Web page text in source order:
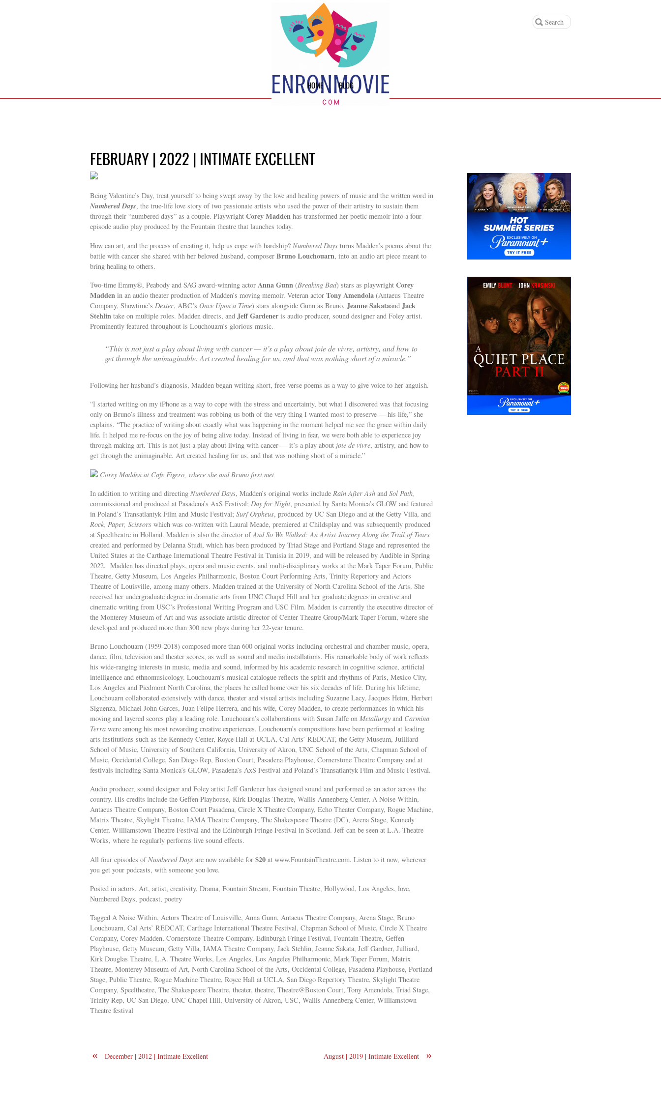
HOME BLOG
FEBRUARY | 2022 | INTIMATE EXCELLENT
Being Valentine’s Day, treat yourself to being swept away by the love and healing powers of music and the written word in
Numbered Days, the true-life love story of two passionate artists who used the power of their artistry to sustain them
through their “numbered days” as a couple. Playwright Corey Madden has transformed her poetic memoir into a four-
episode audio play produced by the Fountain theatre that launches today.
How can art, and the process of creating it, help us cope with hardship? Numbered Days turns Madden’s poems about the
battle with cancer she shared with her beloved husband, composer Bruno Louchouarn, into an audio art piece meant to
bring healing to others.
Two-time Emmy®, Peabody and SAG award-winning actor Anna Gunn (Breaking Bad) stars as playwright Corey
Madden in an audio theater production of Madden’s moving memoir. Veteran actor Tony Amendola (Antaeus Theatre
Company, Showtime’s Dexter, ABC’s Once Upon a Time) stars alongside Gunn as Bruno. Jeanne Sakataand Jack
Stehlin take on multiple roles. Madden directs, and Jeff Gardener is audio producer, sound designer and Foley artist.
Prominently featured throughout is Louchouarn’s glorious music.
“This is not just a play about living with cancer — it’s a play about joie de vivre, artistry, and how to
get through the unimaginable. Art created healing for us, and that was nothing short of a miracle.”
Following her husband’s diagnosis, Madden began writing short, free-verse poems as a way to give voice to her anguish.
“I started writing on my iPhone as a way to cope with the stress and uncertainty, but what I discovered was that focusing
only on Bruno’s illness and treatment was robbing us both of the very thing I wanted most to preserve — his life,” she
explains. “The practice of writing about exactly what was happening in the moment helped me see the grace within daily
life. It helped me re-focus on the joy of being alive today. Instead of living in fear, we were both able to experience joy
through making art. This is not just a play about living with cancer — it’s a play about joie de vivre, artistry, and how to
get through the unimaginable. Art created healing for us, and that was nothing short of a miracle.”
Corey Madden at Cafe Figero, where she and Bruno first met
In addition to writing and directing Numbered Days, Madden’s original works include Rain After Ash and Sol Path,
commissioned and produced at Pasadena’s AxS Festival; Day for Night, presented by Santa Monica’s GLOW and featured
in Poland’s Transatlantyk Film and Music Festival; Surf Orpheus, produced by UC San Diego and at the Getty Villa, and
Rock, Paper, Scissors which was co-written with Laural Meade, premiered at Childsplay and was subsequently produced
at Speeltheatre in Holland. Madden is also the director ofAnd So We Walked: An Artist Journey Along the Trail of Tears
created and performed by Delanna Studi, which has been produced by Triad Stage and Portland Stage and represented the
United States at the Carthage International Theatre Festival in Tunisia in 2019, and will be released by Audible in Spring
2022. Madden has directed plays, opera and music events, and multi-disciplinary works at the Mark Taper Forum, Public
Theatre, Getty Museum, Los Angeles Philharmonic, Boston Court Performing Arts, Trinity Repertory and Actors
Theatre of Louisville, among many others. Madden trained at the University of North Carolina School of the Arts. She
received her undergraduate degree in dramatic arts from UNC Chapel Hill and her graduate degrees in creative and
cinematic writing from USC’s Professional Writing Program and USC Film. Madden is currently the executive director of
the Monterey Museum of Art and was associate artistic director of Center Theatre Group/Mark Taper Forum, where she
developed and produced more than 300 new plays during her 22-year tenure.
Bruno Louchouarn (1959-2018) composed more than 600 original works including orchestral and chamber music, opera,
dance, film, television and theater scores, as well as sound and media installations. His remarkable body of work reflects
his wide-ranging interests in music, media and sound, informed by his academic research in cognitive science, artificial
intelligence and ethnomusicology. Louchouarn’s musical catalogue reflects the spirit and rhythms of Paris, Mexico City,
Los Angeles and Piedmont North Carolina, the places he called home over his six decades of life. During his lifetime,
Louchouarn collaborated extensively with dance, theater and visual artists including Suzanne Lacy, Jacques Heim, Herbert
Siguenza, Michael John Garces, Juan Felipe Herrera, and his wife, Corey Madden, to create performances in which his
moving and layered scores play a leading role. Louchouarn’s collaborations with Susan Jaffe on Metallurgy and Carmina
Terra were among his most rewarding creative experiences. Louchouarn’s compositions have been performed at leading
arts institutions such as the Kennedy Center, Royce Hall at UCLA, Cal Arts’ REDCAT, the Getty Museum, Juilliard
School of Music, University of Southern California, University of Akron, UNC School of the Arts, Chapman School of
Music, Occidental College, San Diego Rep, Boston Court, Pasadena Playhouse, Cornerstone Theatre Company and at
festivals including Santa Monica’s GLOW, Pasadena’s AxS Festival and Poland’s Transatlantyk Film and Music Festival.
Audio producer, sound designer and Foley artist Jeff Gardener has designed sound and performed as an actor across the
country. His credits include the Geffen Playhouse, Kirk Douglas Theatre, Wallis Annenberg Center, A Noise Within,
Antaeus Theatre Company, Boston Court Pasadena, Circle X Theatre Company, Echo Theater Company, Rogue Machine,
Matrix Theatre, Skylight Theatre, IAMA Theatre Company, The Shakespeare Theatre (DC), Arena Stage, Kennedy
Center, Williamstown Theatre Festival and the Edinburgh Fringe Festival in Scotland. Jeff can be seen at L.A. Theatre
Works, where he regularly performs live sound effects.
All four episodes of Numbered Days are now available for $20 at www.FountainTheatre.com. Listen to it now, wherever
you get your podcasts, with someone you love.
Posted in actors, Art, artist, creativity, Drama, Fountain Stream, Fountain Theatre, Hollywood, Los Angeles, love,
Numbered Days, podcast, poetry
Tagged A Noise Within, Actors Theatre of Louisville, Anna Gunn, Antaeus Theatre Company, Arena Stage, Bruno
Louchouarn, Cal Arts’ REDCAT, Carthage International Theatre Festival, Chapman School of Music, Circle X Theatre
Company, Corey Madden, Cornerstone Theatre Company, Edinburgh Fringe Festival, Fountain Theatre, Geffen
Playhouse, Getty Museum, Getty Villa, IAMA Theatre Company, Jack Stehlin, Jeanne Sakata, Jeff Gardner, Julliard,
Kirk Douglas Theatre, L.A. Theatre Works, Los Angeles, Los Angeles Philharmonic, Mark Taper Forum, Matrix
Theatre, Monterey Museum of Art, North Carolina School of the Arts, Occidental College, Pasadena Playhouse, Portland
Stage, Public Theatre, Rogue Machine Theatre, Royce Hall at UCLA, San Diego Repertory Theatre, Skylight Theatre
Company, Speeltheatre, The Shakespeare Theatre, theater, theatre, Theatre@Boston Court, Tony Amendola, Triad Stage,
Trinity Rep, UC San Diego, UNC Chapel Hill, University of Akron, USC, Wallis Annenberg Center, Williamstown
Theatre festival
« December | 2012 | Intimate Excellent »
August | 2019 | Intimate Excellent